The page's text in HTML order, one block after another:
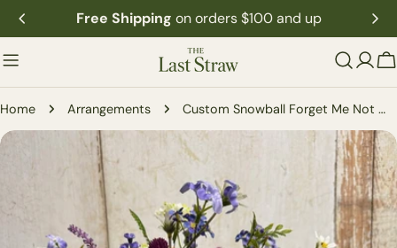
Skip
to
content
Free Shipping on orders $100 and up
Home Arrangements Custom Snowball Forget Me Not Wildflower Arrangement
Skip
information